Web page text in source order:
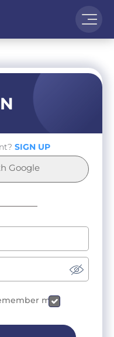
SIGN UP
Google
me